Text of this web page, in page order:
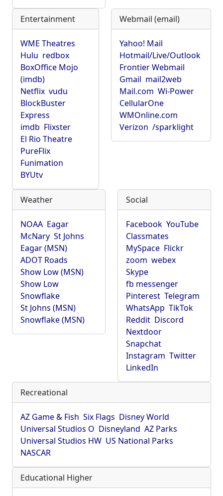
Entertainment
WME Theatres
Hulu redbox
BoxOffice Mojo
(imdb)
Netflix vudu
BlockBuster
Express
imdb Flixster
El Rio Theatre
PureFlix
Funimation
BYUtv
Webmail (email)
Yahoo! Mail
Hotmail/Live/Outlook
Frontier Webmail
Gmail mail2web
Mail.com Wi-Power
CellularOne
WMOnline.com
Verizon /sparklight
Weather
NOAA Eagar
McNary St Johns
Eagar (MSN)
ADOT Roads
Show Low (MSN)
Show Low
Snowflake
St Johns (MSN)
Snowflake (MSN)
Social
Facebook YouTube
Classmates
MySpace Flickr
zoom webex
Skype
fb messenger
Pinterest Telegram
WhatsApp TikTok
Reddit Discord
Nextdoor
Snapchat
Instagram Twitter
LinkedIn
Recreational
AZ Game & Fish Six Flags Disney World
Universal Studios O Disneyland AZ Parks
Universal Studios HW US National Parks
NASCAR
Educational Higher